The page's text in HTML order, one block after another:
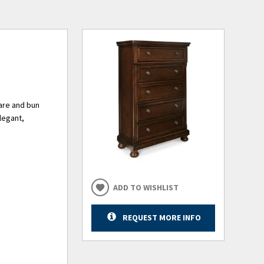
and bun
ADD TO WISHLIST
REQUEST MORE INFO